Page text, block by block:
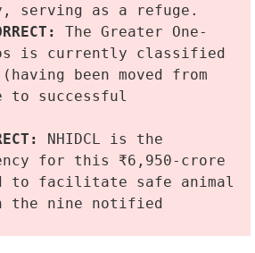
serving as a refuge.
The Greater One-
is currently classified
been moved from
to successful
NHIDCL is the
for this ₹6,950-crore
to facilitate safe animal
the nine notified